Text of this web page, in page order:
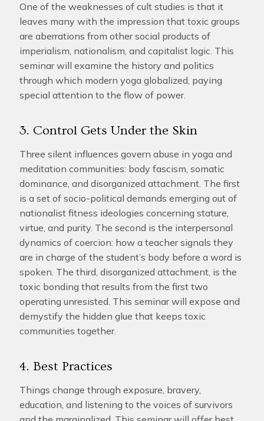
One of the weaknesses of cult studies is that it
leaves many with the impression that toxic groups
are aberrations from other social products of
imperialism, nationalism, and capitalist logic. This
seminar will examine the history and politics
through which modern yoga globalized, paying
special attention to the flow of power.
3. Control Gets Under the Skin
Three silent influences govern abuse in yoga and
meditation communities: body fascism, somatic
dominance, and disorganized attachment. The first
is a set of socio-political demands emerging out of
nationalist fitness ideologies concerning stature,
virtue, and purity. The second is the interpersonal
dynamics of coercion: how a teacher signals they
are in charge of the student’s body before a word is
spoken. The third, disorganized attachment, is the
toxic bonding that results from the first two
operating unresisted. This seminar will expose and
demystify the hidden glue that keeps toxic
communities together.
4. Best Practices
Things change through exposure, bravery,
education, and listening to the voices of survivors